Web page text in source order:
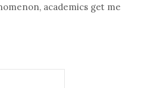
academics get me